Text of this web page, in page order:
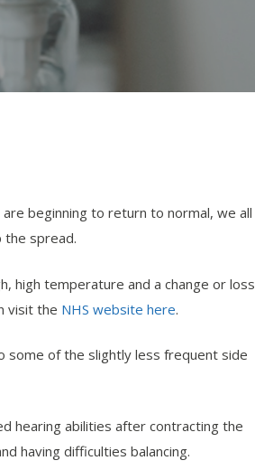
beginning to return to normal, we all
spread.
high temperature and a change or loss
visit the NHS website here.
some of the slightly less frequent side
hearing abilities after contracting the
having difficulties balancing.